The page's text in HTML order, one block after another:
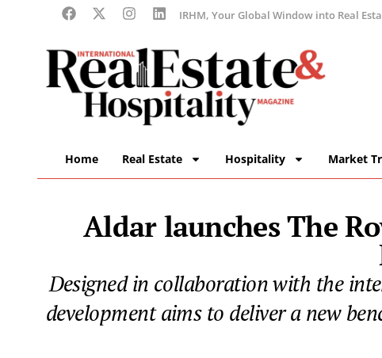
IRHM, Your Global Window into Real
Home Real Estate Hospitality Market
Aldar launches The
Designed in collaboration with the
development aims to deliver a new